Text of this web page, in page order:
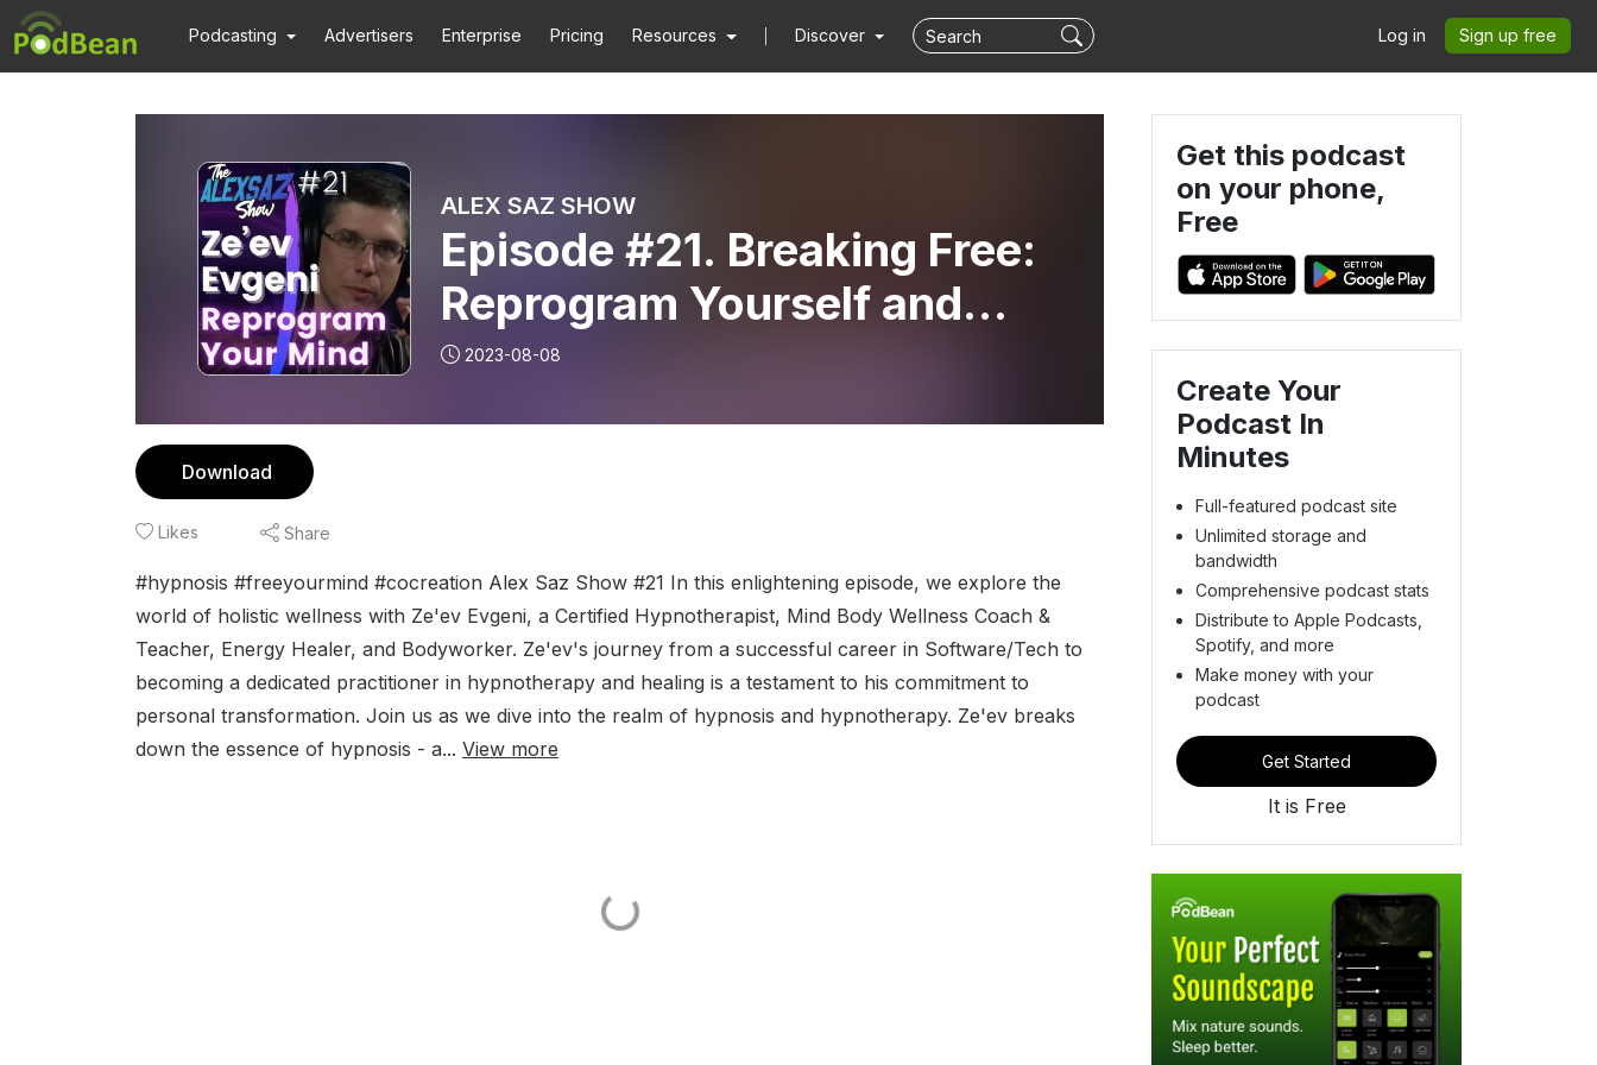
Podcasting Advertisers Enterprise Pricing Resources Discover Log in Sign up free
ALEX SAZ SHOW
Episode #21. Breaking Free:
Reprogram Yourself and
Create Your Own World!
2023-08-08
Download
Likes Share
#hypnosis #freeyourmind #cocreation Alex Saz Show #21 In this enlightening episode, we explore the
world of holistic wellness with Ze'ev Evgeni, a Certified Hypnotherapist, Mind Body Wellness Coach &
Teacher, Energy Healer, and Bodyworker. Ze'ev's journey from a successful career in Software/Tech to
becoming a dedicated practitioner in hypnotherapy and healing is a testament to his commitment to
personal transformation. Join us as we dive into the realm of hypnosis and hypnotherapy. Ze'ev breaks
down the essence of hypnosis - a... View more
Get this podcast
on your phone,
Free
Create Your
Podcast In
Minutes
Full-featured podcast site
Unlimited storage and
bandwidth
Comprehensive podcast stats
Distribute to Apple Podcasts,
Spotify, and more
Make money with your
podcast
Get Started
It is Free